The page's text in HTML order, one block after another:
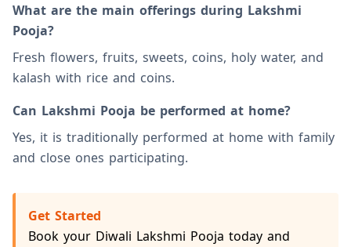
What are the main offerings during Lakshmi
Pooja?
Fresh flowers, fruits, sweets, coins, holy water, and
kalash with rice and coins.
Can Lakshmi Pooja be performed at home?
Yes, it is traditionally performed at home with family
and close ones participating.
Get Started
Book your Diwali Lakshmi Pooja today and